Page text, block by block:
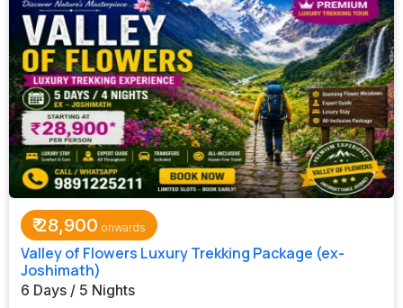
₹28,900
Valley of Flowers Luxury Trekking Package (ex-
Joshimath)
6 Days / 5 Nights